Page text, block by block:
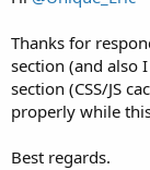
Thanks for
section (and also
section (CSS/JS
properly while
Best regards.